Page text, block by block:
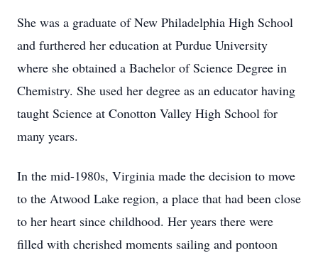
She was a graduate of New Philadelphia High School
and furthered her education at Purdue University
where she obtained a Bachelor of Science Degree in
Chemistry. She used her degree as an educator having
taught Science at Conotton Valley High School for
many years.
In the mid-1980s, Virginia made the decision to move
to the Atwood Lake region, a place that had been close
to her heart since childhood. Her years there were
filled with cherished moments sailing and pontoon